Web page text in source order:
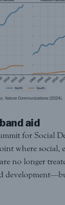
aid
for Social
where social,
no longer